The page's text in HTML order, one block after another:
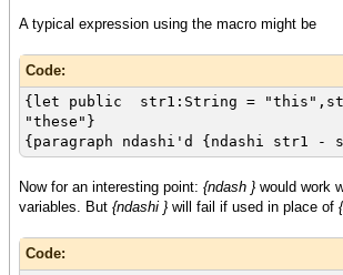
A typical expression using the macro might be
Code:
{let public str1:String =
"these"}
{paragraph ndashi'd {ndashi str1 -
Now for an interesting point: {ndash } would work
variables. But {ndashi } will fail if used in place of
Code: